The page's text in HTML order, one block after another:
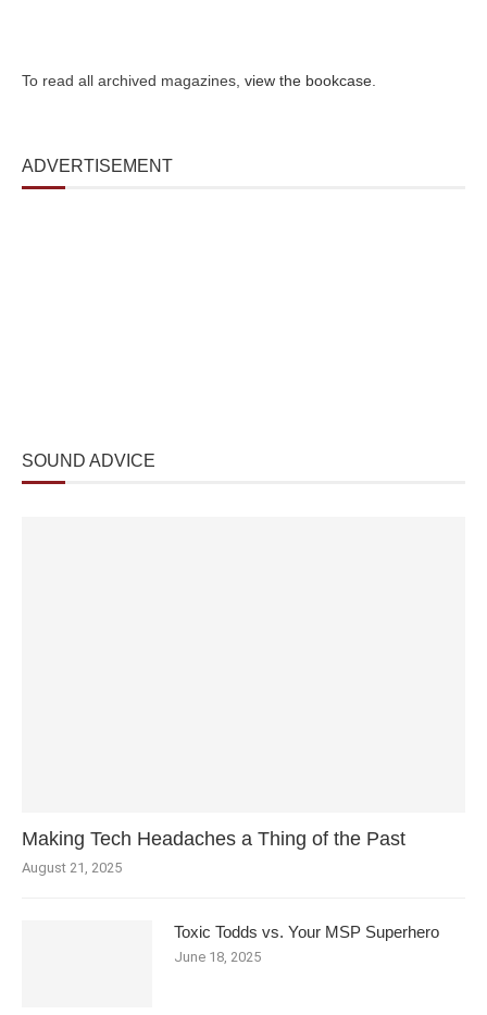
To read all archived magazines, view the bookcase
ADVERTISEMENT
SOUND ADVICE
Making Tech Headaches a Thing of the Past
August 21, 2025
Toxic Todds vs. Your MSP Superhero
June 18, 2025